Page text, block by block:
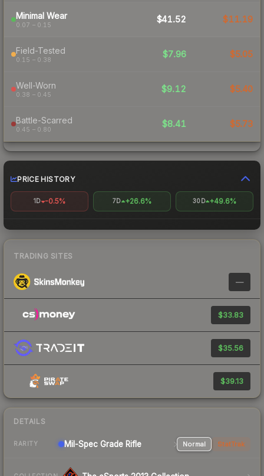
Minimal Wear
0.07 – 0.15
$41.52 $11.19
Field-Tested
0.15 – 0.38
$7.96 $5.05
Well-Worn
0.38 – 0.45
$9.12 $5.40
Battle-Scarred
0.45 – 0.80
$8.41 $5.73
PRICE HISTORY
1D -0.5% 7D +26.6% 30D +49.6%
TRADING SITES
—
$33.83
$35.56
$39.13
DETAILS
RARITY Mil-Spec Grade Rifle Normal StatTrak